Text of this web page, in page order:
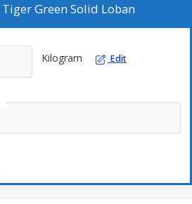
Tiger Green Solid Loban
Kilogram Edit